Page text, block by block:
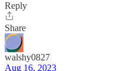
Reply
Share
walshy0827
Aug 16, 2023